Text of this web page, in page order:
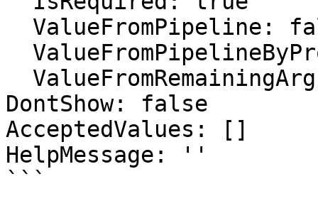
DontShow: false
AcceptedValues: []
HelpMessage: ''
```